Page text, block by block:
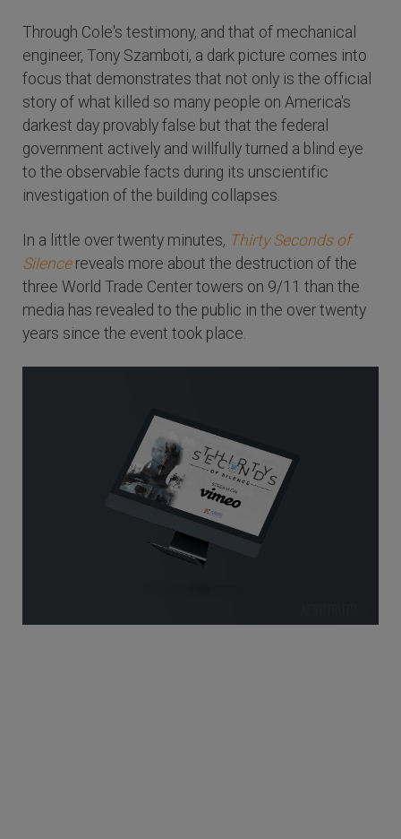
Through Cole's testimony, and that of mechanical
engineer, Tony Szamboti, a dark picture comes into
focus that demonstrates that not only is the official
story of what killed so many people on America's
darkest day provably false but that the federal
government actively and willfully turned a blind eye
to the observable facts during its unscientific
investigation of the building collapses.
In a little over twenty minutes, Thirty Seconds of
Silencereveals more about the destruction of the
three World Trade Center towers on 9/11 than the
media has revealed to the public in the over twenty
years since the event took place.